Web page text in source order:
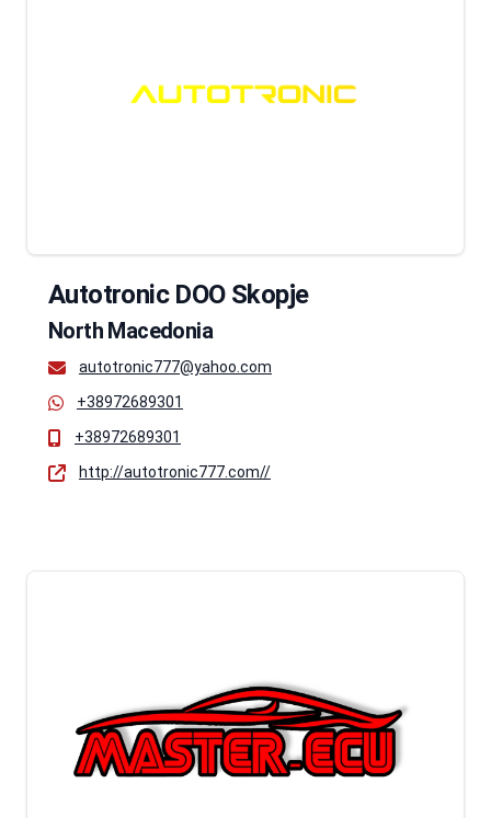
Autotronic DOO Skopje
North Macedonia
autotronic777@yahoo.com
+38972689301
+38972689301
http://autotronic777.com//